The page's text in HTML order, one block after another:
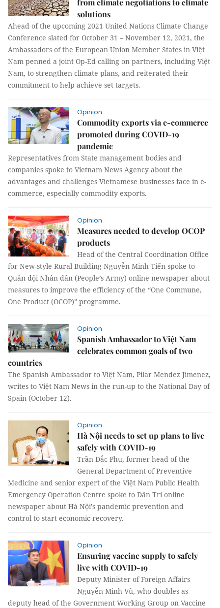
from climate negotiations to climate
solutions
Ahead of the upcoming 2021 United Nations Climate Change
Conference slated for October 31 – November 12, 2021, the
Ambassadors of the European Union Member States in Việt
Nam penned a joint Op-Ed calling on partners, including Việt
Nam, to strengthen climate plans, and reiterated their
commitment to help achieve set targets.
Opinion
Commodity exports via e-commerce
promoted during COVID-19
pandemic
Representatives from State management bodies and
companies spoke to Vietnam News Agency about the
advantages and challenges Vietnamese businesses face in e-
commerce, especially commodity exports.
Opinion
Measures needed to develop OCOP
products
Head of the Central Coordination Office
for New-style Rural Building Nguyễn Minh Tiến spoke to
Quân đội Nhân dân (People’s Army) online newspaper about
measures to improve the efficiency of the “One Commune,
One Product (OCOP)” programme.
Opinion
Spanish Ambassador to Việt Nam
celebrates common goals of two
countries
The Spanish Ambassador to Việt Nam, Pilar Mendez Jimenez,
writes to Việt Nam News in the run-up to the National Day of
Spain (October 12).
Opinion
Hà Nội needs to set up plans to live
safely with COVID-19
Trần Đắc Phu, former head of the
General Department of Preventive
Medicine and senior expert of the Việt Nam Public Health
Emergency Operation Centre spoke to Dân Trí online
newspaper about Hà Nội's pandemic prevention and
control to start economic recovery.
Opinion
Ensuring vaccine supply to safely
live with COVID-19
Deputy Minister of Foreign Affairs
Nguyễn Minh Vũ, who doubles as
deputy head of the Government Working Group on Vaccine